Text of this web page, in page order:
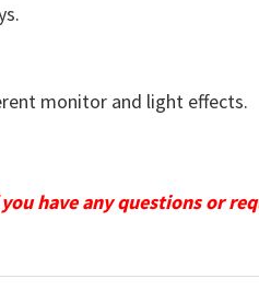
monitor and light effects.
have any questions or